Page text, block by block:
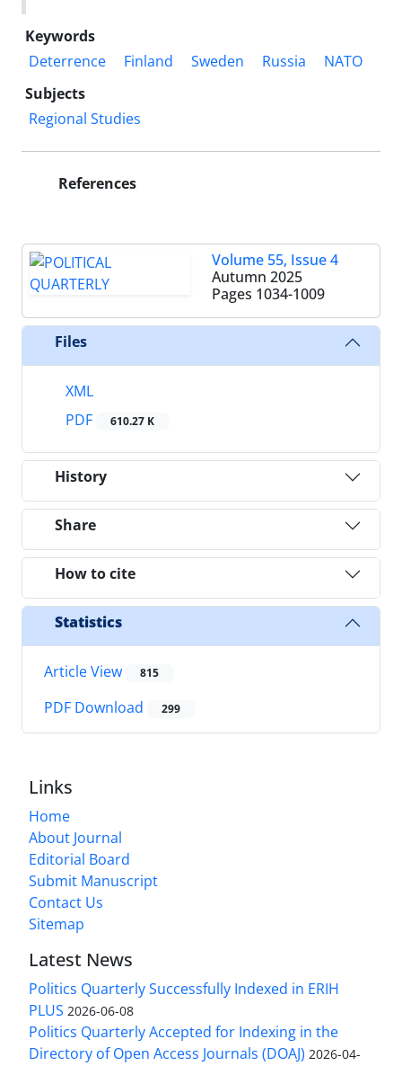
Keywords
Deterrence
Finland Sweden Russia
NATO
Subjects
Regional Studies
References
Volume 55, Issue 4
Autumn 2025
Pages 1034-1009
Files
XML
PDF
610.27 K
History
Share
How to cite
Statistics
Article View 815
PDF Download 299
Links
Home
About Journal
Editorial Board
Submit Manuscript
Contact Us
Sitemap
Latest News
Politics Quarterly Successfully Indexed in ERIH
PLUS 2026-06-08
Politics Quarterly Accepted for Indexing in the
Directory of Open Access Journals (DOAJ) 2026-04-